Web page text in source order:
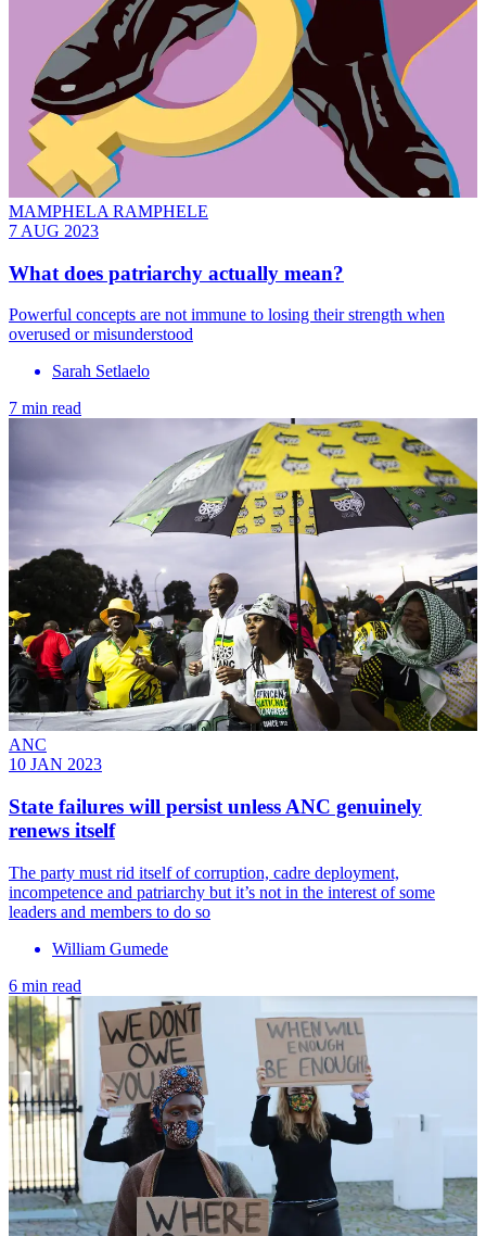
MAMPHELA RAMPHELE
7 AUG 2023
What does patriarchy actually mean?
Powerful concepts are not immune to losing their strength when
overused or misunderstood
Sarah Setlaelo
7 min read
ANC
10 JAN 2023
State failures will persist unless ANC genuinely
renews itself
The party must rid itself of corruption, cadre deployment,
incompetence and patriarchy but it’s not in the interest of some
leaders and members to do so
William Gumede
6 min read